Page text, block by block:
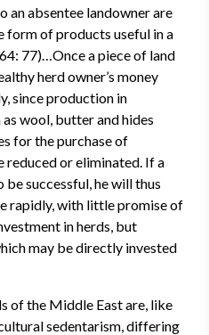
an absentee landowner are
form of products useful in a
77)…Once a piece of land
herd owner’s money
since production in
wool, butter and hides
for the purchase of
reduced or eliminated. If a
successful, he will thus
rapidly, with little promise of
in herds, but
may be directly invested
of the Middle East are, like
sedentarism, differing